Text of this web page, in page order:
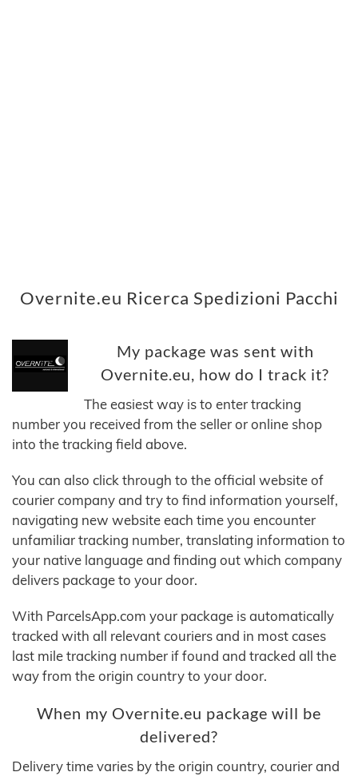
Overnite.eu Ricerca Spedizioni Pacchi
My package was sent with
Overnite.eu, how do I track it?
The easiest way is to enter tracking
number you received from the seller or online shop
into the tracking field above.
You can also click through to the official website of
courier company and try to find information yourself,
navigating new website each time you encounter
unfamiliar tracking number, translating information to
your native language and finding out which company
delivers package to your door.
With ParcelsApp.com your package is automatically
tracked with all relevant couriers and in most cases
last mile tracking number if found and tracked all the
way from the origin country to your door.
When my Overnite.eu package will be
delivered?
Delivery time varies by the origin country, courier and